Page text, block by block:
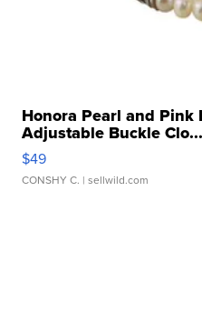
Honora Pearl and Pink
Adjustable Buckle Clo...
$49
CONSHY C. | sellwild.com